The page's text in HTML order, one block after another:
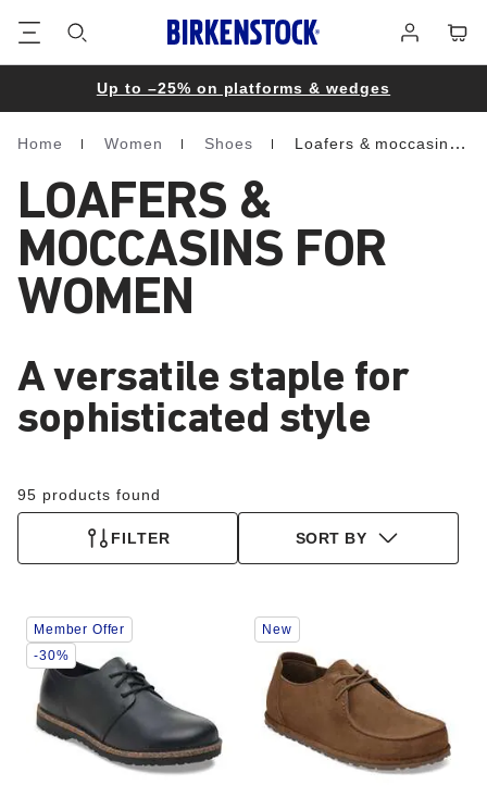
in
Up to –25% on platforms & wedges
Homepage
Home Women Shoes Loafers & moccasins
LOAFERS &
MOCCASINS FOR
WOMEN
A versatile staple for
sophisticated style
95 products found
FILTER SORT BY
Interacting
with
swatch
colors
will
update
the
Member Offer
-30%
Interacting
with
swatch
colors
will
update
the
New